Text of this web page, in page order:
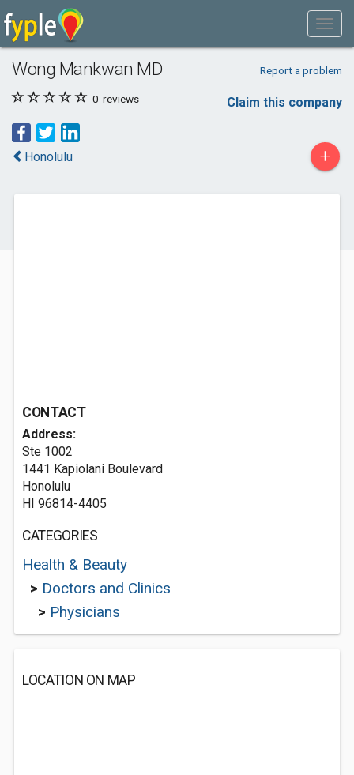
Wong Mankwan MD Report a problem
0 reviews Claim this company
Honolulu +
CONTACT
Address:
Ste 1002
1441 Kapiolani Boulevard
Honolulu
HI 96814-4405
CATEGORIES
Health & Beauty
> Doctors and Clinics
> Physicians
LOCATION ON MAP